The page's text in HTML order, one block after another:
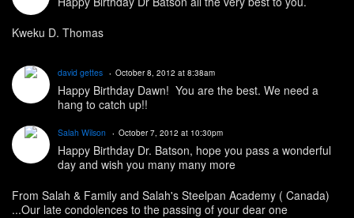
Kweku D. Thomas
david gettes October 8, 2012 at 8:38am
Happy Birthday Dawn! You are the best. We need a
hang to catch up!!
Salah Wilson October 7, 2012 at 10:30pm
Happy Birthday Dr. Batson, hope you pass a wonderful
day and wish you many many more
From Salah & Family and Salah's Steelpan Academy ( Canada)
...Our late condolences to the passing of your dear one